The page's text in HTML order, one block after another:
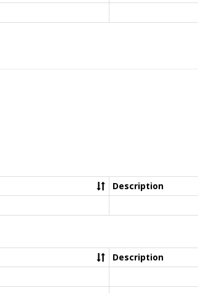
Description
Description